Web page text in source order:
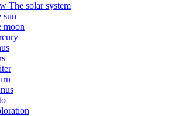
The solar system
sun
moon